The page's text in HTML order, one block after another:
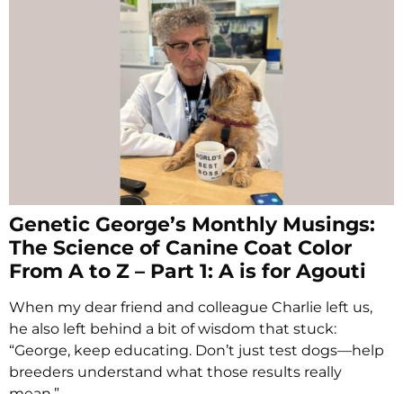
Genetic George’s Monthly Musings:
The Science of Canine Coat Color
From A to Z – Part 1: A is for Agouti
When my dear friend and colleague Charlie left us,
he also left behind a bit of wisdom that stuck:
“George, keep educating. Don’t just test dogs—help
breeders understand what those results really